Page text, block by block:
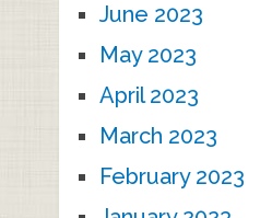
June 2023
May 2023
April 2023
March 2023
February 2023